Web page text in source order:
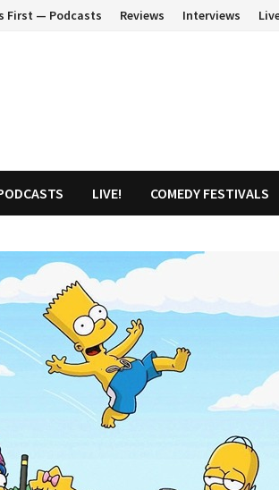
First — Podcasts Reviews Interviews
LIVE! COMEDY FESTIVALS